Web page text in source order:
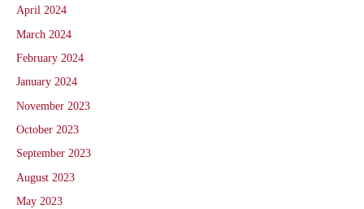
April 2024
March 2024
February 2024
January 2024
November 2023
October 2023
September 2023
August 2023
May 2023